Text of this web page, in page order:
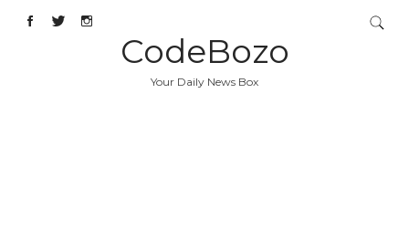
CodeBozo
Your Daily News Box